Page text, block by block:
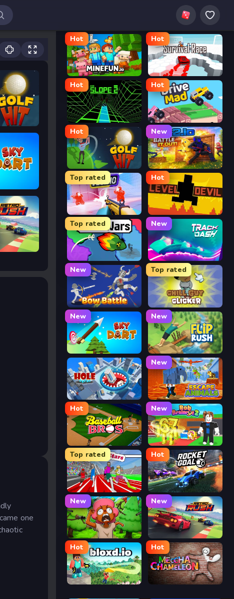
one
Hot
MineFun.io
Hot
Survival Race
Hot
Slope 2
Hot
Drive Mad
Hot
Golf Hit
New
2v2.io
Top rated
Veck.io
Hot
Level Devil
Top rated
FrontWars.io
New
Track Dash
New
Bow Battle
Top rated
Chill Guy Clicker
New
Sky Dart
New
Flip Rush
Hole Arena
New
Escape Animals
Hot
Baseball Bros
New
Rob Brainrot 2
Top rated
Speed Stars
Hot
Rocket Goal
New
Trees Hate You
New
Retro Rush
Hot
Bloxd.io
Hot
Meccha Chameleon